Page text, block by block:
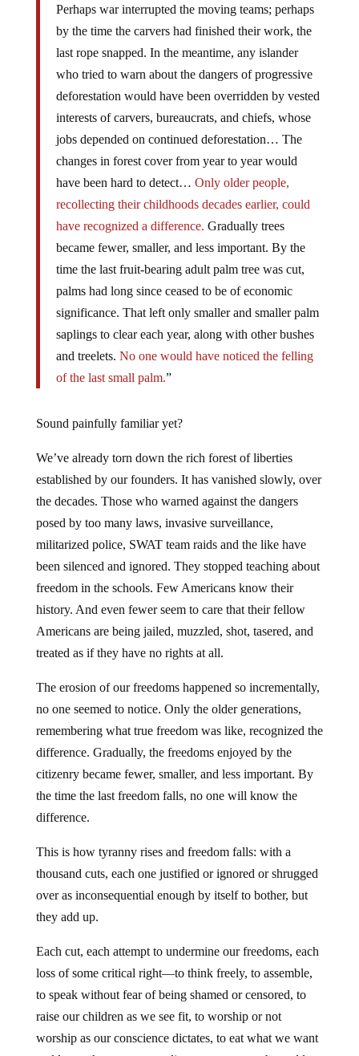
Perhaps war interrupted the moving teams; perhaps
by the time the carvers had finished their work, the
last rope snapped. In the meantime, any islander
who tried to warn about the dangers of progressive
deforestation would have been overridden by vested
interests of carvers, bureaucrats, and chiefs, whose
jobs depended on continued deforestation… The
changes in forest cover from year to year would
have been hard to detect… Only older people,
recollecting their childhoods decades earlier, could
have recognized a difference. Gradually trees
became fewer, smaller, and less important. By the
time the last fruit-bearing adult palm tree was cut,
palms had long since ceased to be of economic
significance. That left only smaller and smaller palm
saplings to clear each year, along with other bushes
and treelets. No one would have noticed the felling
of the last small palm.”
Sound painfully familiar yet?
We’ve already torn down the rich forest of liberties
established by our founders. It has vanished slowly, over
the decades. Those who warned against the dangers
posed by too many laws, invasive surveillance,
militarized police, SWAT team raids and the like have
been silenced and ignored. They stopped teaching about
freedom in the schools. Few Americans know their
history. And even fewer seem to care that their fellow
Americans are being jailed, muzzled, shot, tasered, and
treated as if they have no rights at all.
The erosion of our freedoms happened so incrementally,
no one seemed to notice. Only the older generations,
remembering what true freedom was like, recognized the
difference. Gradually, the freedoms enjoyed by the
citizenry became fewer, smaller, and less important. By
the time the last freedom falls, no one will know the
difference.
This is how tyranny rises and freedom falls: with a
thousand cuts, each one justified or ignored or shrugged
over as inconsequential enough by itself to bother, but
they add up.
Each cut, each attempt to undermine our freedoms, each
loss of some critical right—to think freely, to assemble,
to speak without fear of being shamed or censored, to
raise our children as we see fit, to worship or not
worship as our conscience dictates, to eat what we want